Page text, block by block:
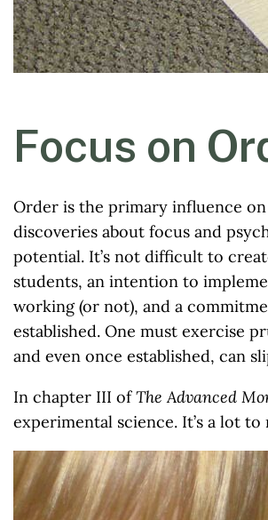
Focus on
Order is the primary influence
discoveries about focus and
potential. It’s not difficult to
students, an intention to
working (or not), and a
established. One must exercise
and even once established, can
In chapter III ofThe Advanced
experimental science. It’s a lot